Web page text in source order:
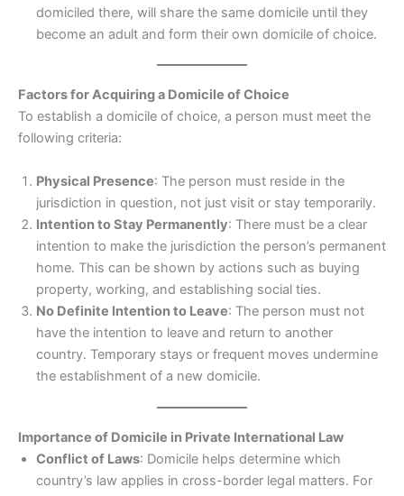
domiciled there, will share the same domicile until they
become an adult and form their own domicile of choice.
Factors for Acquiring a Domicile of Choice
To establish a domicile of choice, a person must meet the
following criteria:
Physical Presence: The person must reside in the
jurisdiction in question, not just visit or stay temporarily.
Intention to Stay Permanently: There must be a clear
intention to make the jurisdiction the person’s permanent
home. This can be shown by actions such as buying
property, working, and establishing social ties.
No Definite Intention to Leave: The person must not
have the intention to leave and return to another
country. Temporary stays or frequent moves undermine
the establishment of a new domicile.
Importance of Domicile in Private International Law
Conflict of Laws: Domicile helps determine which
country’s law applies in cross-border legal matters. For